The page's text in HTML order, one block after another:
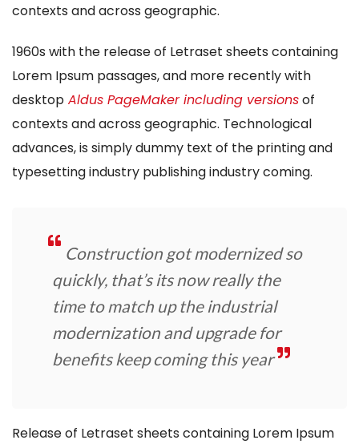
contexts and across geographic.
1960s with the release of Letraset sheets containing
Lorem Ipsum passages, and more recently with
desktop Aldus PageMaker including versionsof
contexts and across geographic. Technological
advances, is simply dummy text of the printing and
typesetting industry publishing industry coming.
Construction got modernized so
quickly, that’s its now really the
time to match up the industrial
modernization and upgrade for
benefits keep coming this year
Release of Letraset sheets containing Lorem Ipsum